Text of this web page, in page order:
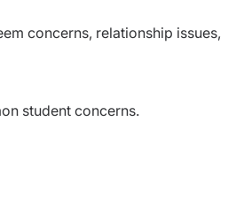
concerns, relationship issues,
student concerns.